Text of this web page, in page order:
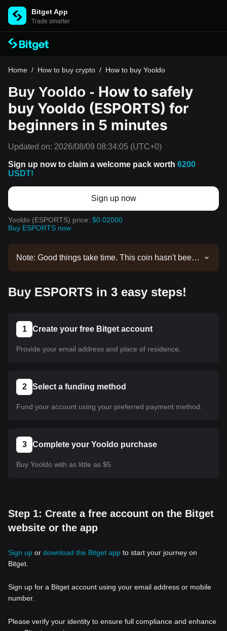
Bitget App
Trade smarter
Home / How to buy crypto / How to buy Yooldo
Buy Yooldo - How to safely
buy Yooldo (ESPORTS) for
beginners in 5 minutes
Updated on: 2026/08/09 08:34:05 (UTC+0)
Sign up now to claim a welcome pack worth 6200
USDT!
Sign up now
Yooldo (ESPORTS) price: $0.02000
Buy ESPORTS now
Note: Good things take time. This coin hasn't been
can follow our tutorial to purchase it. The same
Buy ESPORTS in 3 easy steps!
1 Create your free Bitget account
Provide your email address and place of residence.
2 Select a funding method
Fund your account using your preferred payment method.
3 Complete your Yooldo purchase
Buy Yooldo with as little as $5.
Step 1: Create a free account on the Bitget
website or the app
Sign up or download the Bitget app to start your journey on
Bitget.
Sign up for a Bitget account using your email address or mobile
number.
Please verify your identity to ensure full compliance and enhance